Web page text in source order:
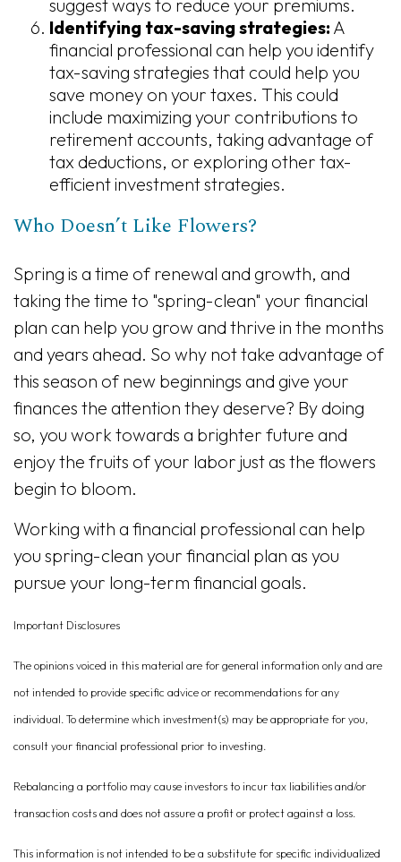
suggest ways to reduce your premiums.
Identifying tax-saving strategies: A
financial professional can help you identify
tax-saving strategies that could help you
save money on your taxes. This could
include maximizing your contributions to
retirement accounts, taking advantage of
tax deductions, or exploring other tax-
efficient investment strategies.
Who Doesn’t Like Flowers?
Spring is a time of renewal and growth, and
taking the time to "spring-clean" your financial
plan can help you grow and thrive in the months
and years ahead. So why not take advantage of
this season of new beginnings and give your
finances the attention they deserve? By doing
so, you work towards a brighter future and
enjoy the fruits of your labor just as the flowers
begin to bloom.
Working with a financial professional can help
you spring-clean your financial plan as you
pursue your long-term financial goals.
Important Disclosures
The opinions voiced in this material are for general information only and are
not intended to provide specific advice or recommendations for any
individual. To determine which investment(s) may be appropriate for you,
consult your financial professional prior to investing.
Rebalancing a portfolio may cause investors to incur tax liabilities and/or
transaction costs and does not assure a profit or protect against a loss.
This information is not intended to be a substitute for specific individualized